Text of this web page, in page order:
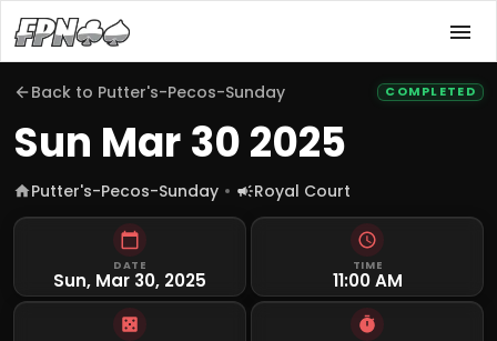
Back to Putter's-Pecos-Sunday COMPLETED
Sun Mar 30 2025
Putter's-Pecos-Sunday Royal Court
DATE
Sun, Mar 30, 2025
TIME
11:00 AM